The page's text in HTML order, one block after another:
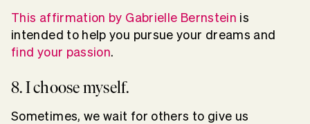
This affirmation by Gabrielle Bernstein is
intended to help you pursue your dreams and
find your passion.
8. I choose myself.
Sometimes, we wait for others to give us